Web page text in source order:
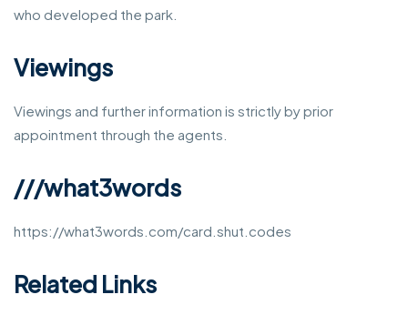
who developed the park.
Viewings
Viewings and further information is strictly by prior
appointment through the agents.
///what3words
https://what3words.com/card.shut.codes
Related Links